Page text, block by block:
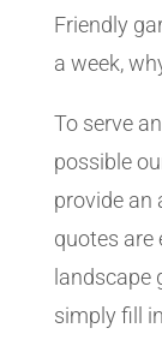
Friendly
a week,
To serve
possible
provide an
quotes are
landscape
simply fill